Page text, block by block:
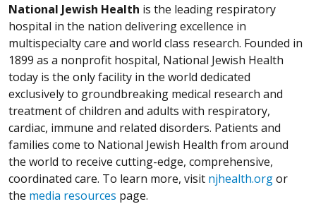
National Jewish Health is the leading respiratory
hospital in the nation delivering excellence in
multispecialty care and world class research. Founded in
1899 as a nonprofit hospital, National Jewish Health
today is the only facility in the world dedicated
exclusively to groundbreaking medical research and
treatment of children and adults with respiratory,
cardiac, immune and related disorders. Patients and
families come to National Jewish Health from around
the world to receive cutting-edge, comprehensive,
coordinated care. To learn more, visit njhealth.orgor
the media resources page.